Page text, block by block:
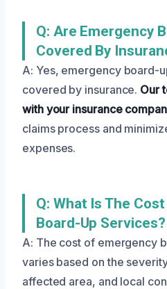
Q: Are Emergency
Covered By
A: Yes, emergency board-
covered by insurance. Our
with your insurance
claims process and
expenses.
Q: What Is The
Board-Up Services?
A: The cost of emergency
varies based on the
affected area, and local